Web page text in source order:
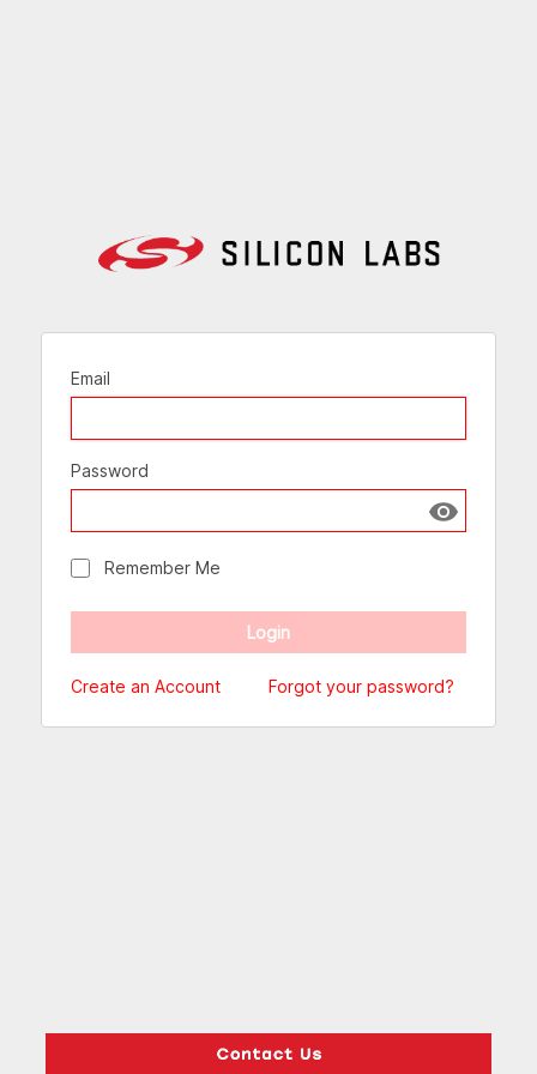
Email
Password
Show
Remember Me
Create an Account Forgot your password?